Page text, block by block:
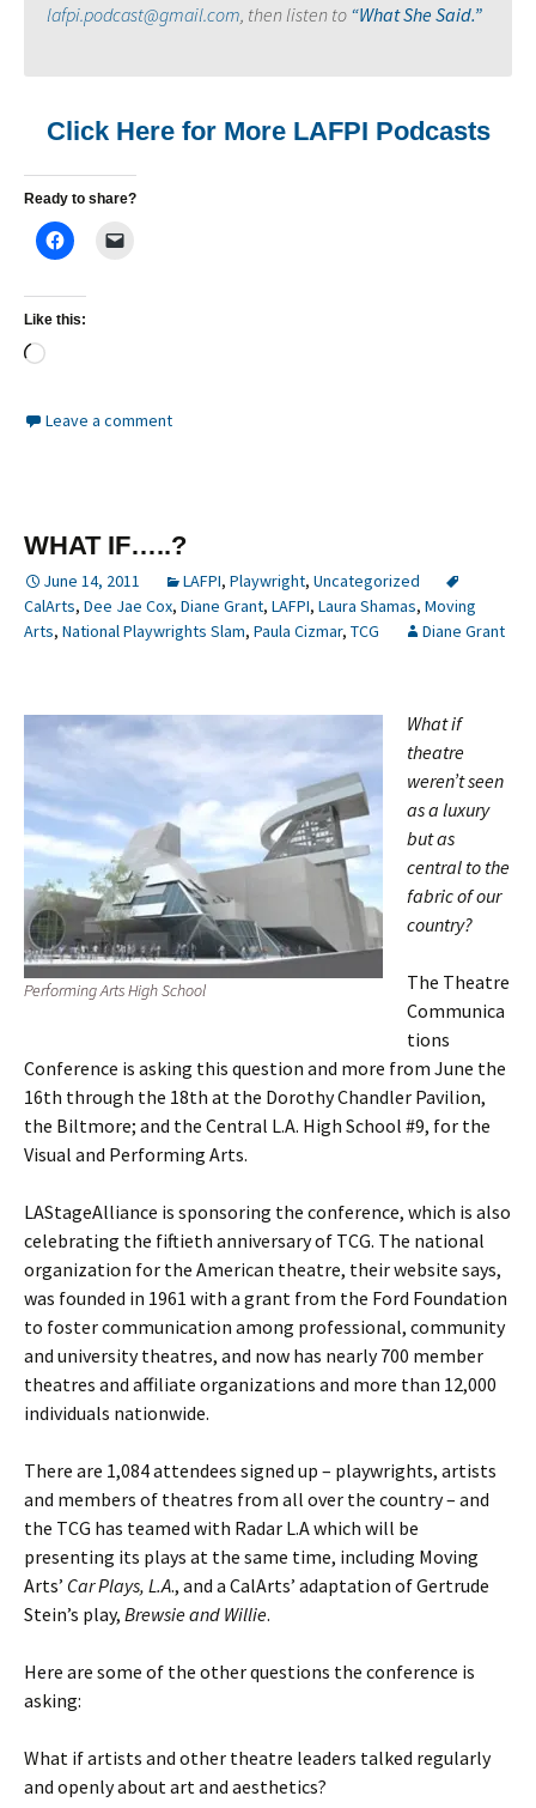
lafpi.podcast@gmail.com, then listen to “What She Said.”
Click Here for More LAFPI Podcasts
Ready to share?
Like this:
Loading…
Leave a comment
WHAT IF…..?
June 14, 2011 LAFPI, Playwright, Uncategorized
CalArts, Dee Jae Cox, Diane Grant, LAFPI, Laura Shamas, Moving
Arts, National Playwrights Slam, Paula Cizmar, TCG Diane Grant
Performing Arts High School
What if
theatre
weren’t seen
as a luxury
but as
central to the
fabric of our
country?
The Theatre
Communica
tions
Conference is asking this question and more from June the
16th through the 18th at the Dorothy Chandler Pavilion,
the Biltmore; and the Central L.A. High School #9, for the
Visual and Performing Arts.
LAStageAlliance is sponsoring the conference, which is also
celebrating the fiftieth anniversary of TCG. The national
organization for the American theatre, their website says,
was founded in 1961 with a grant from the Ford Foundation
to foster communication among professional, community
and university theatres, and now has nearly 700 member
theatres and affiliate organizations and more than 12,000
individuals nationwide.
There are 1,084 attendees signed up – playwrights, artists
and members of theatres from all over the country – and
the TCG has teamed with Radar L.A which will be
presenting its plays at the same time, including Moving
Arts’ Car Plays, L.A., and a CalArts’ adaptation of Gertrude
Stein’s play, Brewsie and Willie.
Here are some of the other questions the conference is
asking:
What if artists and other theatre leaders talked regularly
and openly about art and aesthetics?